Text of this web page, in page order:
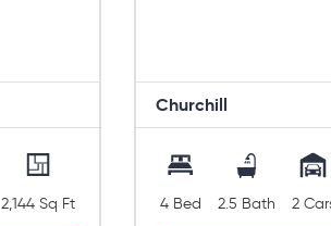
2,144 Sq Ft
Churchill
4 Bed 2.5 Bath 2